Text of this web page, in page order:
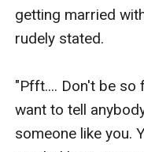
getting married
rudely stated.
"Pfft.... Don't be so
want to tell
someone like you.